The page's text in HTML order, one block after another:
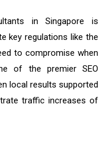
in Singapore is
key regulations like the
to compromise when
of the premier SEO
local results supported
traffic increases of